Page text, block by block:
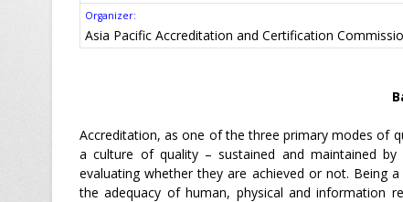
Organizer:
Asia Pacific Accreditation and Certification
Accreditation, as one of the three primary modes of
a culture of quality – sustained and maintained
evaluating whether they are achieved or not. Being
the adequacy of human, physical and information